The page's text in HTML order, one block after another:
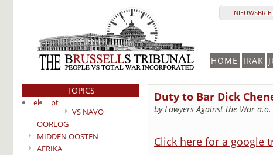
HOME IRAK
TOPICS
el
pt
VS NAVO
OORLOG
MIDDEN OOSTEN
AFRIKA
Duty to Bar Dick
by Lawyers Against the War
Click here for a google